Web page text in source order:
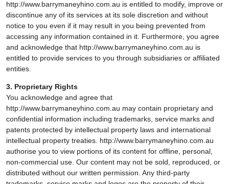
http://www.barrymaneyhino.com.au is entitled to modify, improve or
discontinue any of its services at its sole discretion and without
notice to you even if it may result in you being prevented from
accessing any information contained in it. Furthermore, you agree
and acknowledge that http://www.barrymaneyhino.com.au is
entitled to provide services to you through subsidiaries or affiliated
entities.
3. Proprietary Rights
You acknowledge and agree that
http://www.barrymaneyhino.com.au may contain proprietary and
confidential information including trademarks, service marks and
patents protected by intellectual property laws and international
intellectual property treaties. http://www.barrymaneyhino.com.au
authorise you to view portions of its content for offline, personal,
non-commercial use. Our content may not be sold, reproduced, or
distributed without our written permission. Any third-party